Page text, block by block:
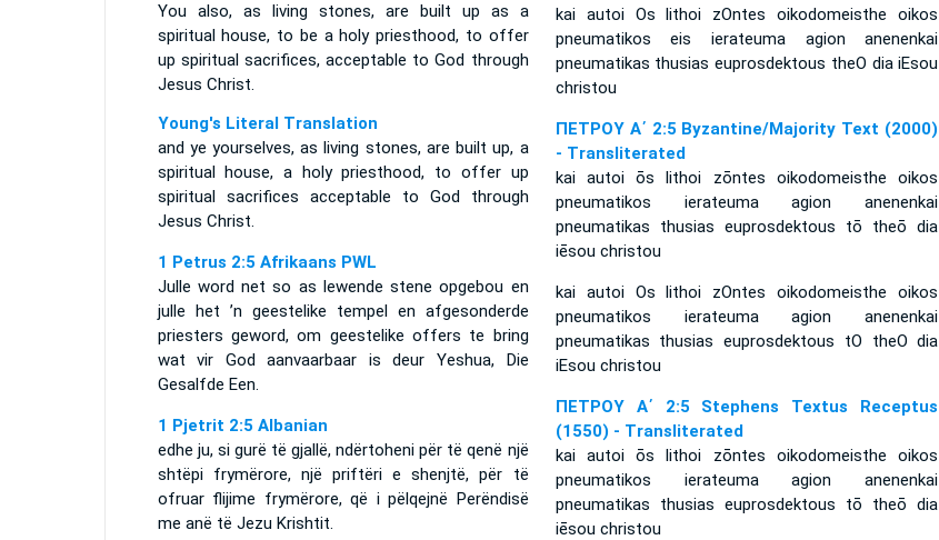
You also, as living stones, are built up as a
spiritual house, to be a holy priesthood, to offer
up spiritual sacrifices, acceptable to God through
Jesus Christ.
Young's Literal Translation
and ye yourselves, as living stones, are built up, a
spiritual house, a holy priesthood, to offer up
spiritual sacrifices acceptable to God through
Jesus Christ.
1 Petrus 2:5 Afrikaans PWL
Julle word net so as lewende stene opgebou en
julle het ’n geestelike tempel en afgesonderde
priesters geword, om geestelike offers te bring
wat vir God aanvaarbaar is deur Yeshua, Die
Gesalfde Een.
1 Pjetrit 2:5 Albanian
edhe ju, si gurë të gjallë, ndërtoheni për të qenë një
shtëpi frymërore, një priftëri e shenjtë, për të
ofruar flijime frymërore, që i pëlqejnë Perëndisë
me anë të Jezu Krishtit.
kai autoi Os lithoi zOntes oikodomeisthe oikos
pneumatikos eis ierateuma agion anenenkai
pneumatikas thusias euprosdektous theO dia iEsou
christou
ΠΕΤΡΟΥ Α΄ 2:5 Byzantine/Majority Text (2000)
- Transliterated
kai autoi ōs lithoi zōntes oikodomeisthe oikos
pneumatikos ierateuma agion anenenkai
pneumatikas thusias euprosdektous tō theō dia
iēsou christou
kai autoi Os lithoi zOntes oikodomeisthe oikos
pneumatikos ierateuma agion anenenkai
pneumatikas thusias euprosdektous tO theO dia
iEsou christou
ΠΕΤΡΟΥ Α΄ 2:5 Stephens Textus Receptus
(1550) - Transliterated
kai autoi ōs lithoi zōntes oikodomeisthe oikos
pneumatikos ierateuma agion anenenkai
pneumatikas thusias euprosdektous tō theō dia
iēsou christou